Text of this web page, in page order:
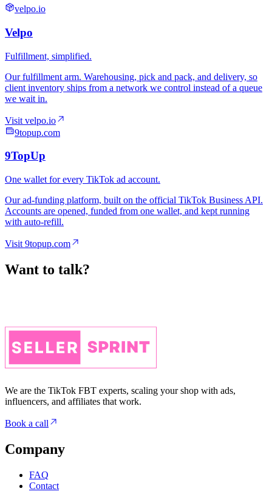
velpo.io
9topup.com
Want to talk?
We are the TikTok FBT experts, scaling your shop with ads,
influencers, and affiliates that work.
Book a call
Company
FAQ
Contact